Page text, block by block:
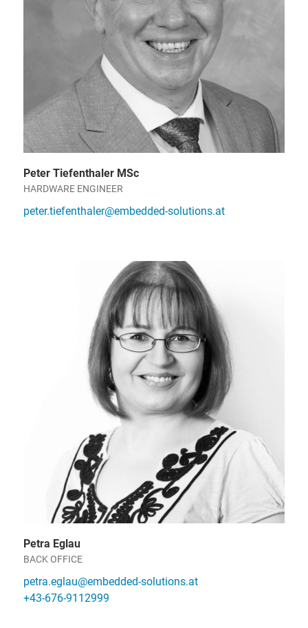
Peter Tiefenthaler MSc
HARDWARE ENGINEER
peter.tiefenthaler@embedded-solutions.at
Petra Eglau
BACK OFFICE
petra.eglau@embedded-solutions.at
+43-676-9112999